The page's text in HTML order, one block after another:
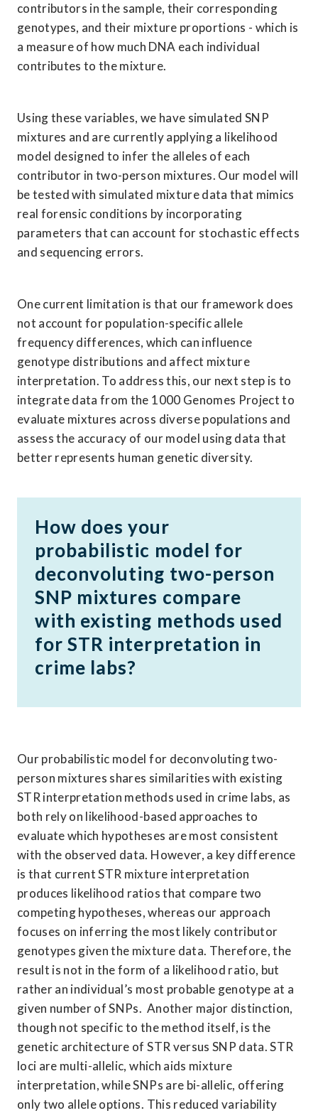
contributors in the sample, their corresponding
genotypes, and their mixture proportions - which is
a measure of how much DNA each individual
contributes to the mixture.
Using these variables, we have simulated SNP
mixtures and are currently applying a likelihood
model designed to infer the alleles of each
contributor in two-person mixtures. Our model will
be tested with simulated mixture data that mimics
real forensic conditions by incorporating
parameters that can account for stochastic effects
and sequencing errors.
One current limitation is that our framework does
not account for population-specific allele
frequency differences, which can influence
genotype distributions and affect mixture
interpretation. To address this, our next step is to
integrate data from the 1000 Genomes Project to
evaluate mixtures across diverse populations and
assess the accuracy of our model using data that
better represents human genetic diversity.
How does your
probabilistic model for
deconvoluting two-person
SNP mixtures compare
with existing methods used
for STR interpretation in
crime labs?
Our probabilistic model for deconvoluting two-
person mixtures shares similarities with existing
STR interpretation methods used in crime labs, as
both rely on likelihood-based approaches to
evaluate which hypotheses are most consistent
with the observed data. However, a key difference
is that current STR mixture interpretation
produces likelihood ratios that compare two
competing hypotheses, whereas our approach
focuses on inferring the most likely contributor
genotypes given the mixture data. Therefore, the
result is not in the form of a likelihood ratio, but
rather an individual’s most probable genotype at a
given number of SNPs.  Another major distinction,
though not specific to the method itself, is the
genetic architecture of STR versus SNP data. STR
loci are multi-allelic, which aids mixture
interpretation, while SNPs are bi-allelic, offering
only two allele options. This reduced variability